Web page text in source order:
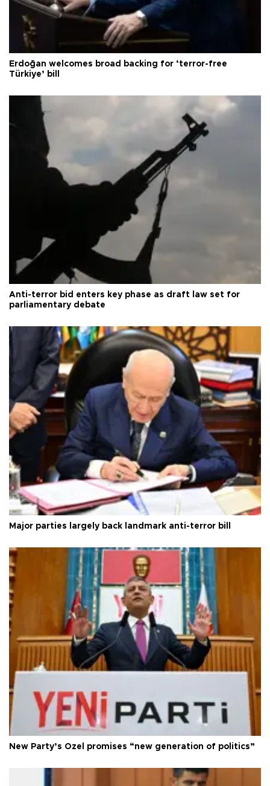
Erdoğan welcomes broad backing for ‘terror-free
Türkiye’ bill
Anti-terror bid enters key phase as draft law set for
parliamentary debate
Major parties largely back landmark anti-terror bill
New Party’s Özel promises “new generation of politics”